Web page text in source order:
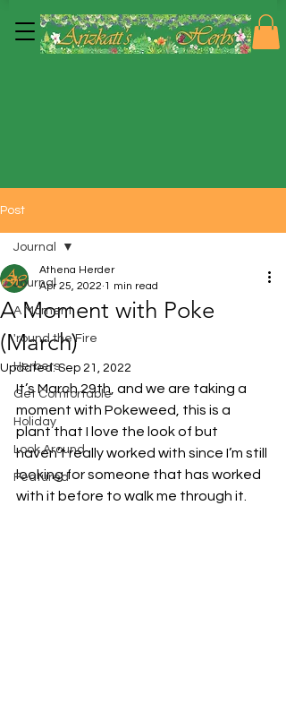
Post
Journal
A Moment
'round the Fire
Herbers
Get Comfortable
Holiday
Look Around
Featured
Journal
A Moment with Poke
(March)
Athena Herder
Apr 25, 2022 1 min read
Updated:Sep 21, 2022
It’s March 29th, and we are taking a
moment with Pokeweed, this is a
plant that I love the look of but
haven’t really worked with since I’m still
looking for someone that has worked
with it before to walk me through it.